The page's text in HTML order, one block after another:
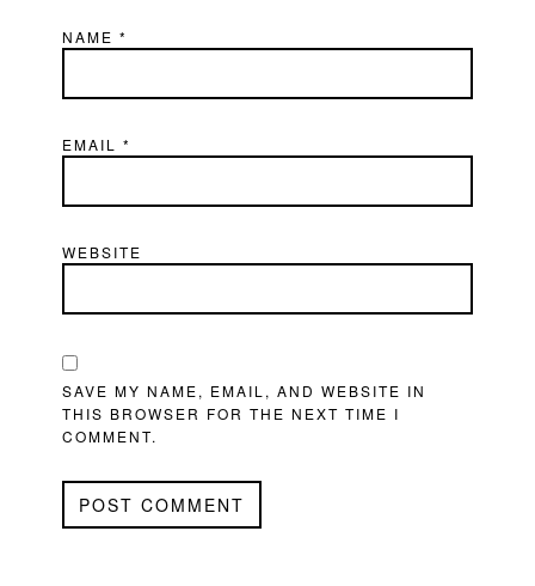
NAME*
EMAIL*
WEBSITE
SAVE MY NAME, EMAIL, AND WEBSITE IN
THIS BROWSER FOR THE NEXT TIME I
COMMENT.